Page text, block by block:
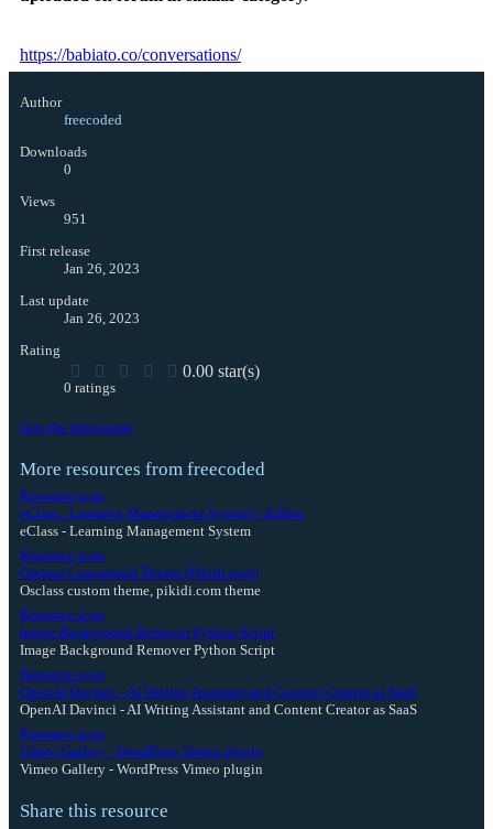
https://babiato.co/conversations/
Author
freecoded
Downloads
0
Views
951
First release
Jan 26, 2023
Last update
Jan 26, 2023
Rating
0.00 star(s)
0 ratings
Join the discussion
More resources from freecoded
Resource icon
eClass - Learning Management System + Addon
eClass - Learning Management System
Resource icon
Osclass Customised Theme (Pikidi.com)
Osclass custom theme, pikidi.com theme
Resource icon
Image Background Remover Python Script
Image Background Remover Python Script
Resource icon
OpenAI Davinci - AI Writing Assistant and Content Creator as SaaS
OpenAI Davinci - AI Writing Assistant and Content Creator as SaaS
Resource icon
Vimeo Gallery - WordPress Vimeo plugin
Vimeo Gallery - WordPress Vimeo plugin
Share this resource